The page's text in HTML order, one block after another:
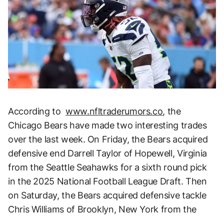
According to www.nfltraderumors.co, the
Chicago Bears have made two interesting trades
over the last week. On Friday, the Bears acquired
defensive end Darrell Taylor of Hopewell, Virginia
from the Seattle Seahawks for a sixth round pick
in the 2025 National Football League Draft. Then
on Saturday, the Bears acquired defensive tackle
Chris Williams of Brooklyn, New York from the